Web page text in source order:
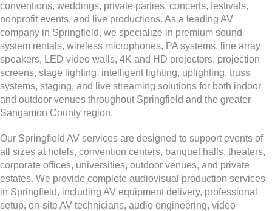
conventions, weddings, private parties, concerts, festivals,
nonprofit events, and live productions. As a leading AV
company in Springfield, we specialize in premium sound
system rentals, wireless microphones, PA systems, line array
speakers, LED video walls, 4K and HD projectors, projection
screens, stage lighting, intelligent lighting, uplighting, truss
systems, staging, and live streaming solutions for both indoor
and outdoor venues throughout Springfield and the greater
Sangamon County region.
Our Springfield AV services are designed to support events of
all sizes at hotels, convention centers, banquet halls, theaters,
corporate offices, universities, outdoor venues, and private
estates. We provide complete audiovisual production services
in Springfield, including AV equipment delivery, professional
setup, on-site AV technicians, audio engineering, video